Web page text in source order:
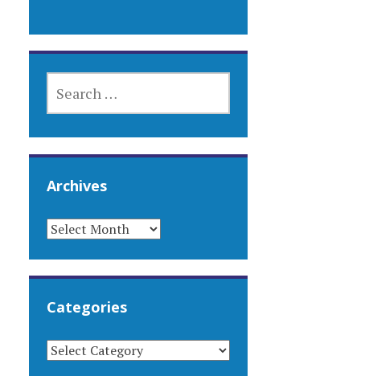
FOR:
Archives
ARCHIVES
Categories
CATEGORIES